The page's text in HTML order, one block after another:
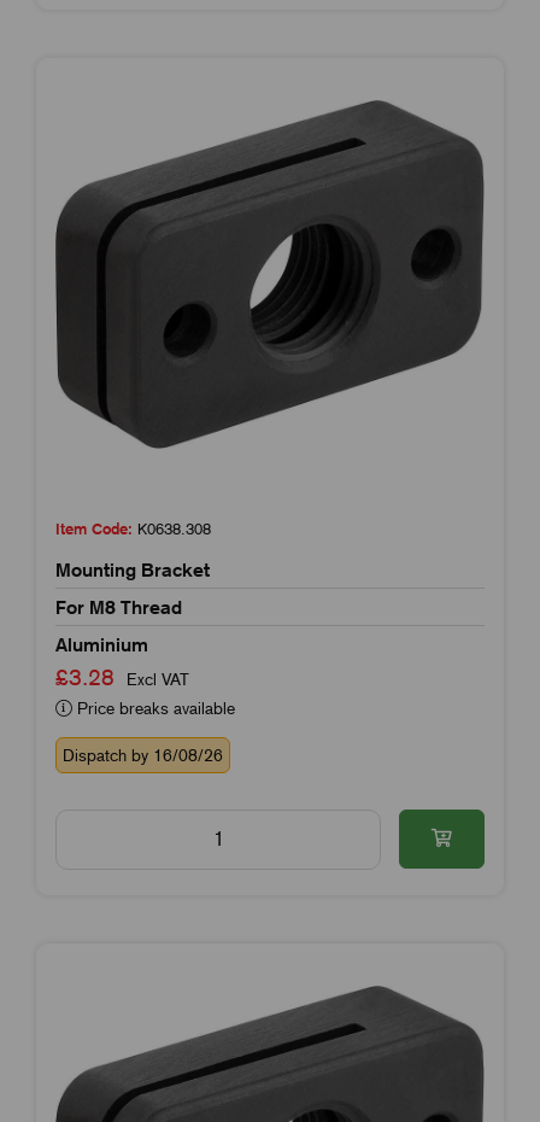
Item Code: K0638.308
Mounting Bracket
For M8 Thread
Aluminium
£3.28
Excl VAT
Price breaks available
Dispatch by 16/08/26